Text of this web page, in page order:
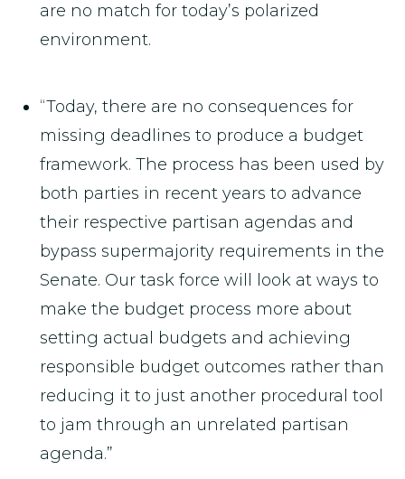
are no match for today’s polarized
environment.
“Today, there are no consequences for
missing deadlines to produce a budget
framework. The process has been used by
both parties in recent years to advance
their respective partisan agendas and
bypass supermajority requirements in the
Senate. Our task force will look at ways to
make the budget process more about
setting actual budgets and achieving
responsible budget outcomes rather than
reducing it to just another procedural tool
to jam through an unrelated partisan
agenda.”